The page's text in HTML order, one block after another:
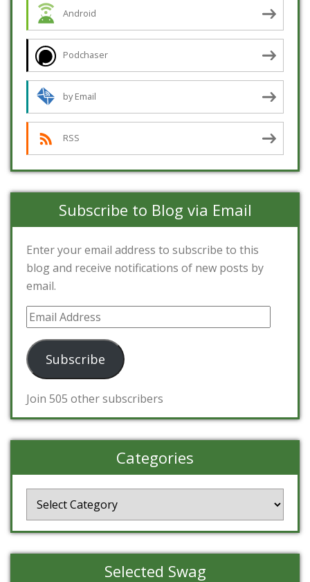
Android
Podchaser
by Email
RSS
Subscribe to Blog via Email
Enter your email address to subscribe to this
blog and receive notifications of new posts by
email.
Email
Address
Subscribe
Join 505 other subscribers
Categories
Selected Swag